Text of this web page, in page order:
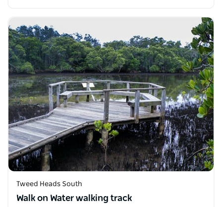
Tweed Heads South
Walk on Water walking track